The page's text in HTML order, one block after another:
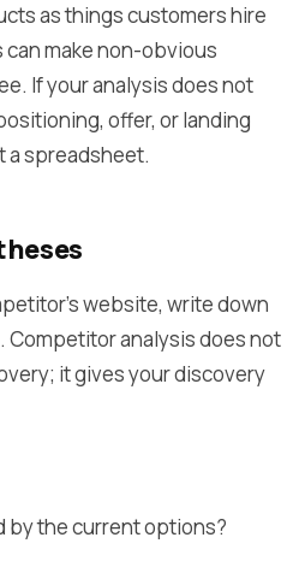
as things customers hire
make non-obvious
If your analysis does not
offer, or landing
a spreadsheet.
website, write down
Competitor analysis does not
it gives your discovery
by the current options?